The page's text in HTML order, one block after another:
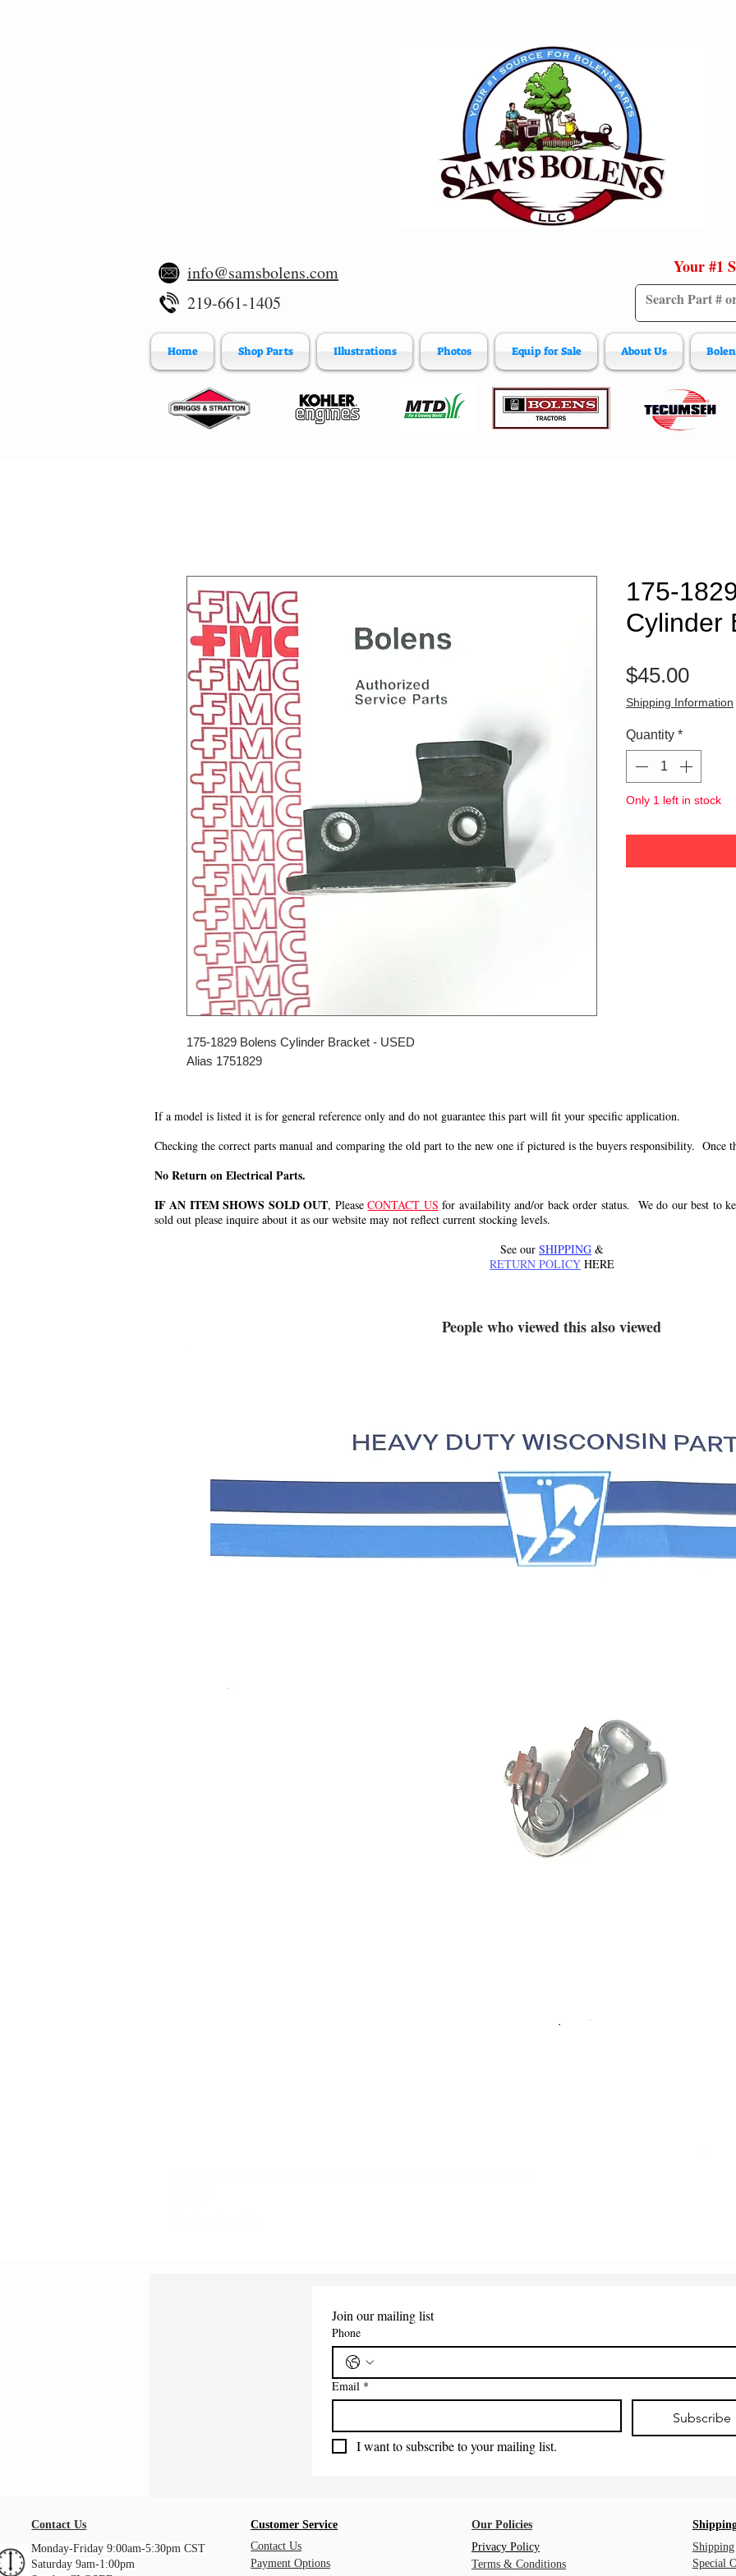
info@samsbolens.com
219-661-1405
Your #1
Home Shop Parts Illustrations Photos Equip for Sale About Us
175-1829 Bolens Cylinder Bracket - USED
Alias 1751829
175-
Cylinder
$45.00Price
Shipping Information
Quantity *
Only 1 left in stock
If a model is listed it is for general reference only and do not guarantee this part will fit your specific application.
Checking the correct parts manual and comparing the old part to the new one if pictured is the buyers responsibility. Once
No Return on Electrical Parts.
IF AN ITEM SHOWS SOLD OUT, PleaseCONTACT US for availability and/or back order status. We do our best to
sold out please inquire about it as our website may not reflect current stocking levels.
See our SHIPPING &
RETURN POLICY HERE
People who viewed this also viewed
Join our mailing list
Phone
Email *
Subscribe
I want to subscribe to your mailing list.
Contact Us
Monday-Friday 9:00am-5:30pm CST
Saturday 9am-1:00pm
Customer Service
Contact Us
Payment Options
Our Policies
Privacy Policy
Terms & Conditions
Shipping
Special